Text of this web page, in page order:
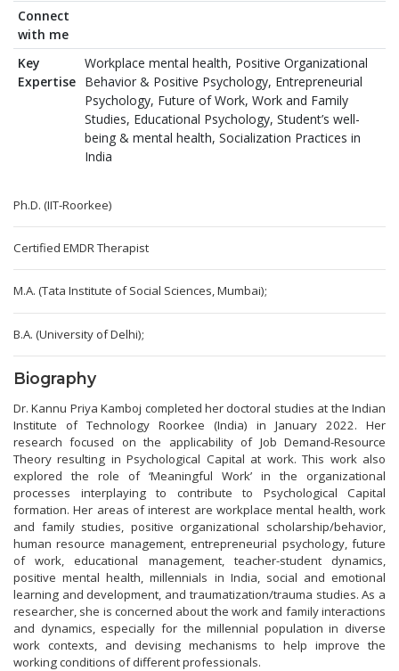
Connect
with me
Key
Expertise
Workplace mental health, Positive Organizational
Behavior & Positive Psychology, Entrepreneurial
Psychology, Future of Work, Work and Family
Studies, Educational Psychology, Student’s well-
being & mental health, Socialization Practices in
India
Ph.D. (IIT-Roorkee)
Certified EMDR Therapist
M.A. (Tata Institute of Social Sciences, Mumbai);
B.A. (University of Delhi);
Biography
Dr. Kannu Priya Kamboj completed her doctoral studies at the Indian
Institute of Technology Roorkee (India) in January 2022. Her
research focused on the applicability of Job Demand-Resource
Theory resulting in Psychological Capital at work. This work also
explored the role of ‘Meaningful Work’ in the organizational
processes interplaying to contribute to Psychological Capital
formation. Her areas of interest are workplace mental health, work
and family studies, positive organizational scholarship/behavior,
human resource management, entrepreneurial psychology, future
of work, educational management, teacher-student dynamics,
positive mental health, millennials in India, social and emotional
learning and development, and traumatization/trauma studies. As a
researcher, she is concerned about the work and family interactions
and dynamics, especially for the millennial population in diverse
work contexts, and devising mechanisms to help improve the
working conditions of different professionals.